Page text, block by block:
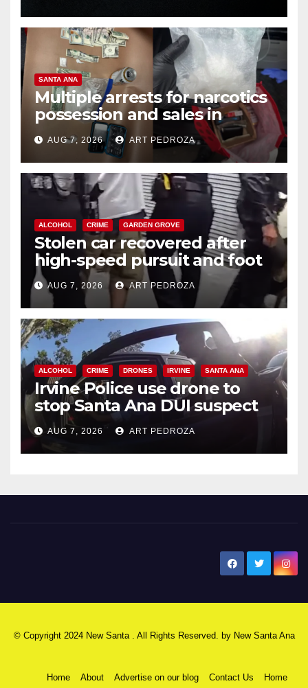
SANTA ANA
Multiple arrests for narcotics
possession and sales in
coastal OC
AUG 7, 2026 ART PEDROZA
ALCOHOL CRIME GARDEN GROVE
Stolen car recovered after
high-speed pursuit and foot
chase in west OC
AUG 7, 2026 ART PEDROZA
ALCOHOL CRIME DRONES IRVINE SANTA ANA
Irvine Police use drone to
stop Santa Ana DUI suspect
after near-miss collision
AUG 7, 2026 ART PEDROZA
© Copyright 2024 New Santa . All Rights Reserved. by New Santa Ana
Home About Advertise on our blog Contact Us Home